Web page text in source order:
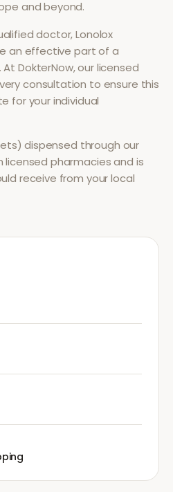
and beyond.
doctor,Lonolox
an effective part of a
DokterNow, our licensed
consultation to ensure this
for your individual
dispensed through our
pharmacies and is
receive from your local